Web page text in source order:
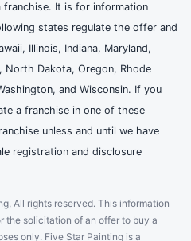
It is for information
states regulate the offer and
Illinois, Indiana, Maryland,
North Dakota, Oregon, Rhode
and Wisconsin. If you
a franchise in one of these
unless and until we have
registration and disclosure
All rights reserved. This information
the solicitation of an offer to buy a
only. Five Star Painting is a